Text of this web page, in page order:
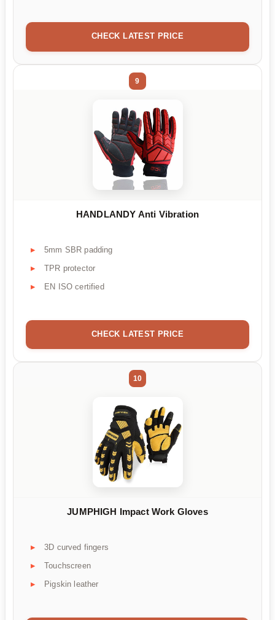
CHECK LATEST PRICE
9
HANDLANDY Anti Vibration
5mm SBR padding
TPR protector
EN ISO certified
CHECK LATEST PRICE
10
JUMPHIGH Impact Work Gloves
3D curved fingers
Touchscreen
Pigskin leather